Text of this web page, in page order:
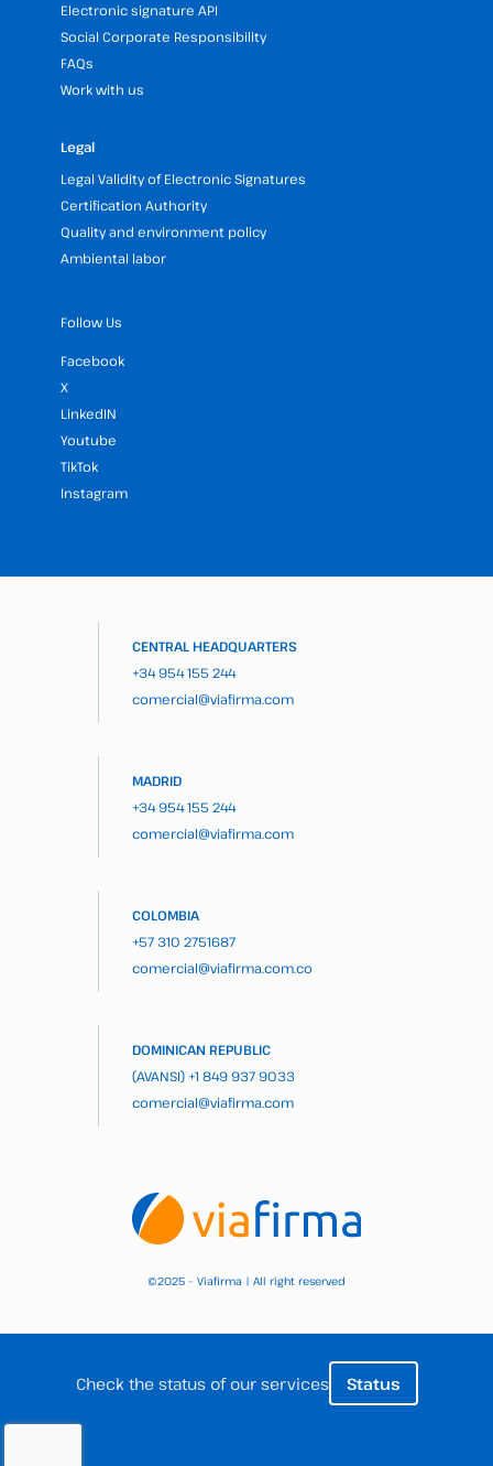
Electronic signature API
Social Corporate Responsibility
FAQs
Work with us
Legal
Legal Validity of Electronic Signatures
Certification Authority
Quality and environment policy
Ambiental labor
Follow Us
Facebook
X
LinkedIN
Youtube
TikTok
Instagram
CENTRAL HEADQUARTERS
+34 954 155 244
comercial@viafirma.com
MADRID
+34 954 155 244
comercial@viafirma.com
COLOMBIA
+57 310 2751687
comercial@viafirma.com.co
DOMINICAN REPUBLIC
(AVANSI) +1 849 937 9033
comercial@viafirma.com
©2025 – Viafirma | All right reserved
Check the status of our services Status